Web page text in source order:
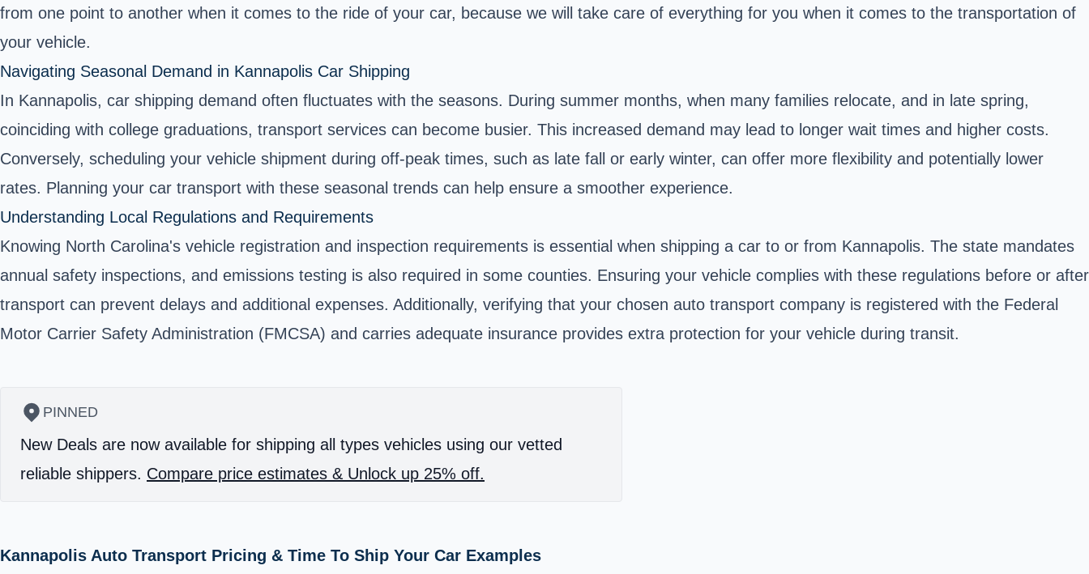
from one point to another when it comes to the ride of your car, because we will take care of everything for you when it comes to the transportation of
your vehicle.
Navigating Seasonal Demand in Kannapolis Car Shipping
In Kannapolis, car shipping demand often fluctuates with the seasons. During summer months, when many families relocate, and in late spring,
coinciding with college graduations, transport services can become busier. This increased demand may lead to longer wait times and higher costs.
Conversely, scheduling your vehicle shipment during off-peak times, such as late fall or early winter, can offer more flexibility and potentially lower
rates. Planning your car transport with these seasonal trends can help ensure a smoother experience.
Understanding Local Regulations and Requirements
Knowing North Carolina's vehicle registration and inspection requirements is essential when shipping a car to or from Kannapolis. The state mandates
annual safety inspections, and emissions testing is also required in some counties. Ensuring your vehicle complies with these regulations before or after
transport can prevent delays and additional expenses. Additionally, verifying that your chosen auto transport company is registered with the Federal
Motor Carrier Safety Administration (FMCSA) and carries adequate insurance provides extra protection for your vehicle during transit.
PINNED
New Deals are now available for shipping all types vehicles using our vetted
reliable shippers. Compare price estimates & Unlock up 25% off.
Kannapolis Auto Transport Pricing & Time To Ship Your Car Examples